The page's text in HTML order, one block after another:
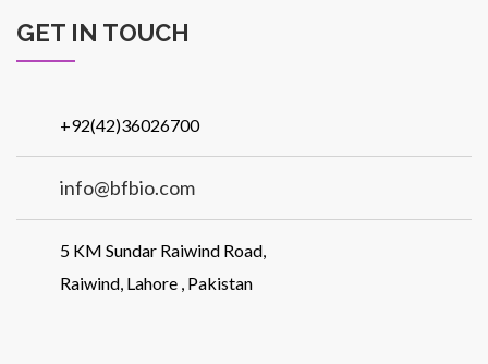
GET IN TOUCH
+92(42)36026700
info@bfbio.com
5 KM Sundar Raiwind Road,
Raiwind, Lahore , Pakistan